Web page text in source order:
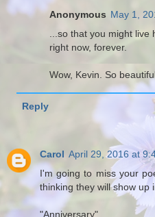
Anonymous May 1,
...so that you might live
right now, forever.
Wow, Kevin. So
Reply
Carol April 29, 2016 at
I'm going to miss your
thinking they will show up
"Anniversary"